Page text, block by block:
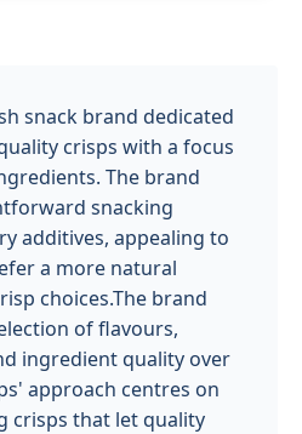
snack brand dedicated
crisps with a focus
The brand
snacking
additives, appealing to
a more natural
choices.The brand
of flavours,
ingredient quality over
approach centres on
crisps that let quality